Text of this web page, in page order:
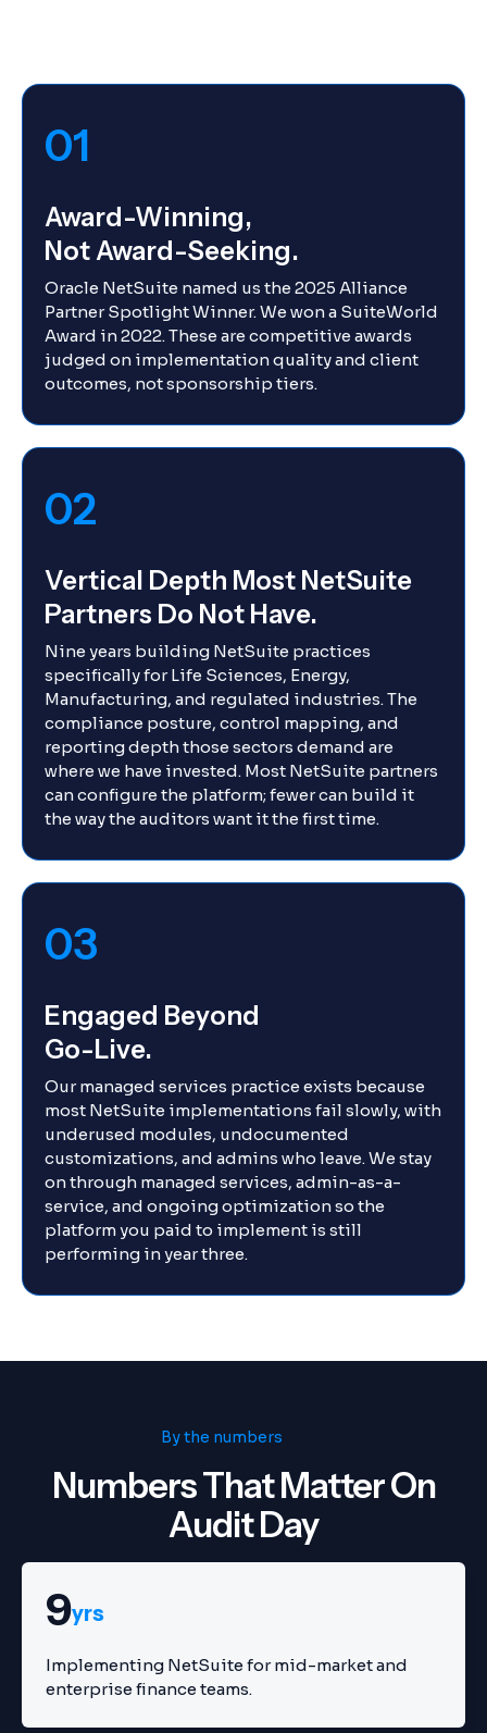
01
Award-Winning,
Not Award-Seeking.
Oracle NetSuite named us the 2025 Alliance
Partner Spotlight Winner. We won a SuiteWorld
Award in 2022. These are competitive awards
judged on implementation quality and client
outcomes, not sponsorship tiers.
02
Vertical Depth Most NetSuite
Partners Do Not Have.
Nine years building NetSuite practices
specifically for Life Sciences, Energy,
Manufacturing, and regulated industries. The
compliance posture, control mapping, and
reporting depth those sectors demand are
where we have invested. Most NetSuite partners
can configure the platform; fewer can build it
the way the auditors want it the first time.
03
Engaged Beyond
Go-Live.
Our managed services practice exists because
most NetSuite implementations fail slowly, with
underused modules, undocumented
customizations, and admins who leave. We stay
on through managed services, admin-as-a-
service, and ongoing optimization so the
platform you paid to implement is still
performing in year three.
By the numbers
Numbers That Matter On
Audit Day
9yrs
Implementing NetSuite for mid-market and
enterprise finance teams.